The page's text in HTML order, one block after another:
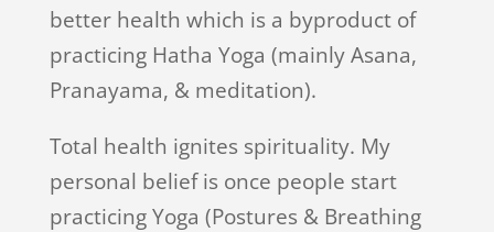
better health which is a byproduct of
practicing Hatha Yoga (mainly Asana,
Pranayama, & meditation).
Total health ignites spirituality. My
personal belief is once people start
practicing Yoga (Postures & Breathing